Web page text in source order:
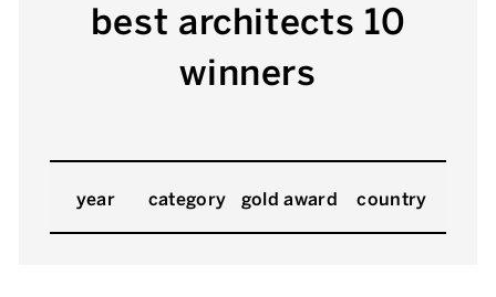
best architects 10
winners
year category gold award country